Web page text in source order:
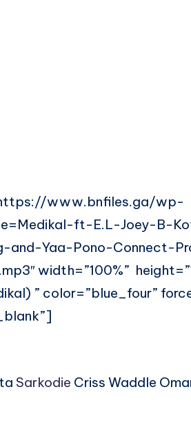
www.bnfiles.ga/wp-
ft-E.L-Joey-B-
and-Yaa-Pono-Connect-
width=”100%”
” color=”blue_four”
Sarkodie Criss Waddle